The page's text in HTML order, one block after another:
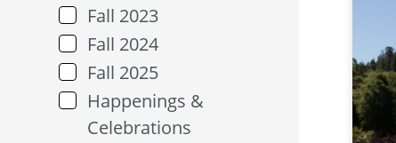
Fall 2023
Fall 2024
Fall 2025
Happenings &
Celebrations